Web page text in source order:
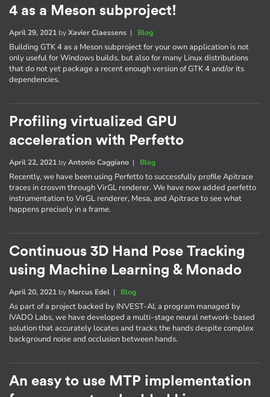
4 as a Meson subproject!
April 29, 2021 byXavier Claessens | Blog
Building GTK 4 as a Meson subproject for your own application is not
only useful for Windows builds, but also for many Linux distributions
that do not yet package a recent enough version of GTK 4 and/or its
dependencies.
Profiling virtualized GPU
acceleration with Perfetto
April 22, 2021 byAntonio Caggiano | Blog
Recently, we have been using Perfetto to successfully profile Apitrace
traces in crosvm through VirGL renderer. We have now added perfetto
instrumentation to VirGL renderer, Mesa, and Apitrace to see what
happens precisely in a frame.
Continuous 3D Hand Pose Tracking
using Machine Learning & Monado
April 20, 2021 by Marcus Edel | Blog
As part of a project backed by INVEST-AI, a program managed by
IVADO Labs, we have developed a multi-stage neural network-based
solution that accurately locates and tracks the hands despite complex
background noise and occlusion between hands.
An easy to use MTP implementation